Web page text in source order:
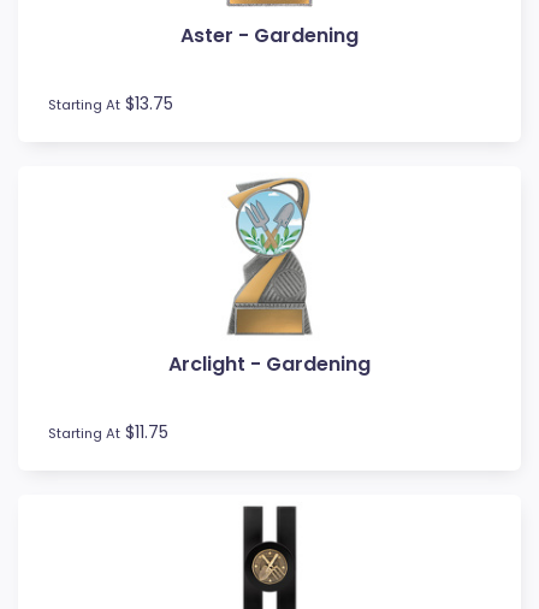
Aster - Gardening
Starting At $13.75
Arclight - Gardening
Starting At $11.75